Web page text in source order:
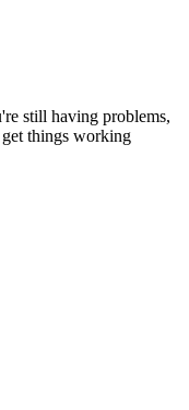
still having problems,
things working